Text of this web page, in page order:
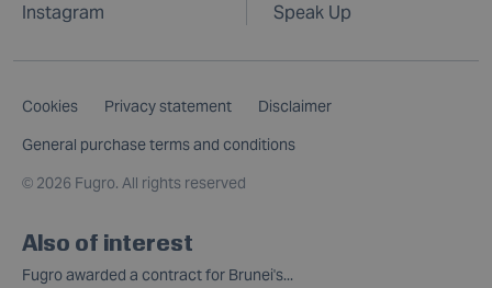
Instagram
Speak Up
Cookies Privacy statement
Disclaimer
General purchase terms and conditions
© 2026 Fugro. All rights reserved
Also of interest
Fugro awarded a contract for Brunei's...